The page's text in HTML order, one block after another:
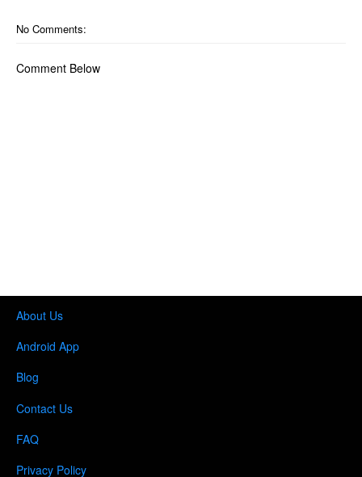
No Comments:
Comment Below
About Us
Android App
Blog
Contact Us
FAQ
Privacy Policy